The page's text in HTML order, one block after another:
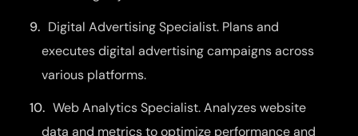
Digital Advertising Specialist. Plans and
executes digital advertising campaigns across
various platforms.
Web Analytics Specialist. Analyzes website
data and metrics to optimize performance and